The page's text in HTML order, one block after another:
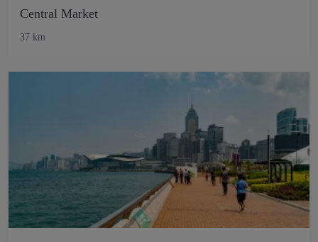
Central Market
37 km